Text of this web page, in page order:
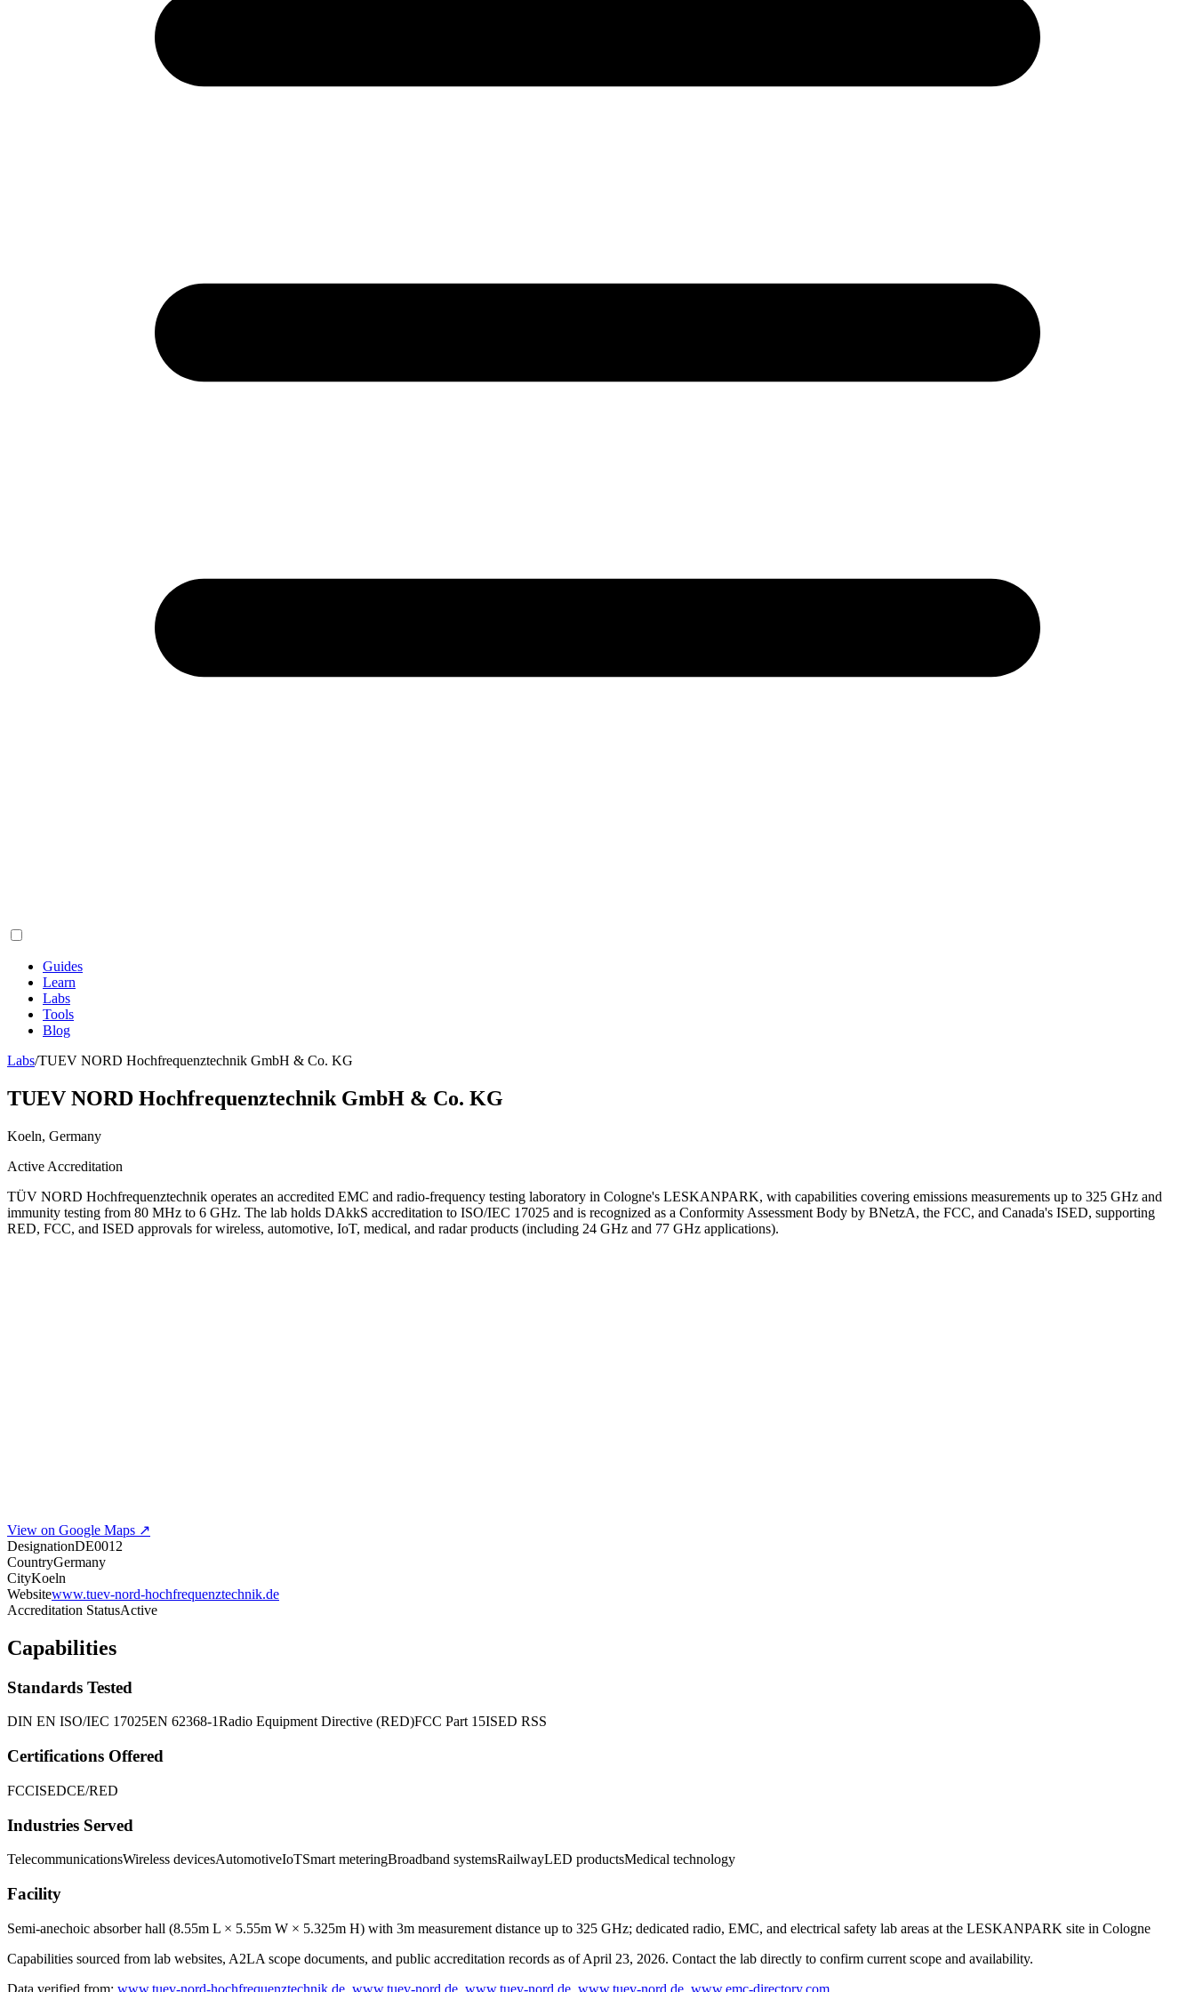
Guides
Learn
Labs
Tools
Blog
Labs/TUEV NORD Hochfrequenztechnik GmbH & Co. KG
TUEV NORD Hochfrequenztechnik GmbH & Co. KG
Koeln, Germany
Active Accreditation
TÜV NORD Hochfrequenztechnik operates an accredited EMC and radio-frequency testing laboratory in Cologne's LESKANPARK, with capabilities covering emissions measurements up to 325 GHz and
immunity testing from 80 MHz to 6 GHz. The lab holds DAkkS accreditation to ISO/IEC 17025 and is recognized as a Conformity Assessment Body by BNetzA, the FCC, and Canada's ISED, supporting
RED, FCC, and ISED approvals for wireless, automotive, IoT, medical, and radar products (including 24 GHz and 77 GHz applications).
View on Google Maps ↗
DesignationDE0012
CountryGermany
CityKoeln
Websitewww.tuev-nord-hochfrequenztechnik.de
Accreditation StatusActive
Capabilities
Standards Tested
DIN EN ISO/IEC 17025EN 62368-1Radio Equipment Directive (RED)FCC Part 15ISED RSS
Certifications Offered
FCCISEDCE/RED
Industries Served
TelecommunicationsWireless devicesAutomotiveIoTSmart meteringBroadband systemsRailwayLED productsMedical technology
Facility
Semi-anechoic absorber hall (8.55m L × 5.55m W × 5.325m H) with 3m measurement distance up to 325 GHz; dedicated radio, EMC, and electrical safety lab areas at the LESKANPARK site in Cologne
Capabilities sourced from lab websites, A2LA scope documents, and public accreditation records as of April 23, 2026. Contact the lab directly to confirm current scope and availability.
Data verified from: www.tuev-nord-hochfrequenztechnik.de www.tuev-nord.de www.tuev-nord.de www.tuev-nord.de www.emc-directory.com